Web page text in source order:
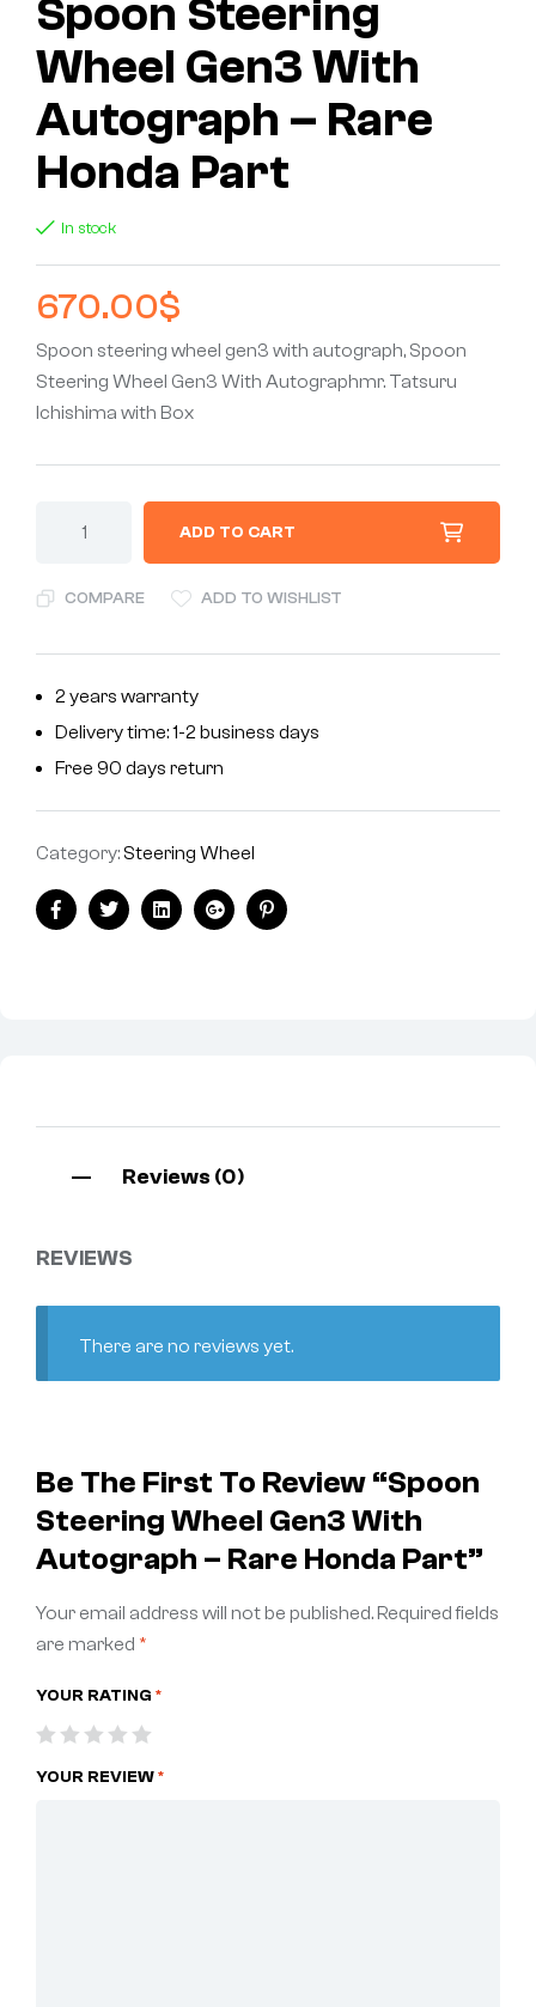
Spoon Steering
Wheel Gen3 With
Autograph – Rare
Honda Part
In stock
670.00$
Spoon steering wheel gen3 with autograph, Spoon
Steering Wheel Gen3 With Autographmr. Tatsuru
Ichishima with Box
ADD TO CART
COMPARE ADD TO WISHLIST
2 years warranty
Delivery time: 1-2 business days
Free 90 days return
Category: Steering Wheel
FacebookTwitterLinkedinGoogle+Pinterest
Reviews (0)
REVIEWS
There are no reviews yet.
Be The First To Review “Spoon
Steering Wheel Gen3 With
Autograph – Rare Honda Part”
Your email address will not be published.Required fields
are marked *
YOUR RATING *
YOUR REVIEW*